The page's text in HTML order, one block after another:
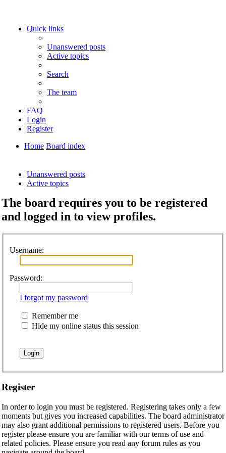
Quick links
Unanswered posts
Active topics
Search
The team
FAQ
Login
Register
Home Board index
Unanswered posts
Active topics
The board requires you to be registered
and logged in to view profiles.
Username:
Password:
I forgot my password
Remember me
Hide my online status this session
Register
In order to login you must be registered. Registering takes only a few
moments but gives you increased capabilities. The board administrator
may also grant additional permissions to registered users. Before you
register please ensure you are familiar with our terms of use and
related policies. Please ensure you read any forum rules as you